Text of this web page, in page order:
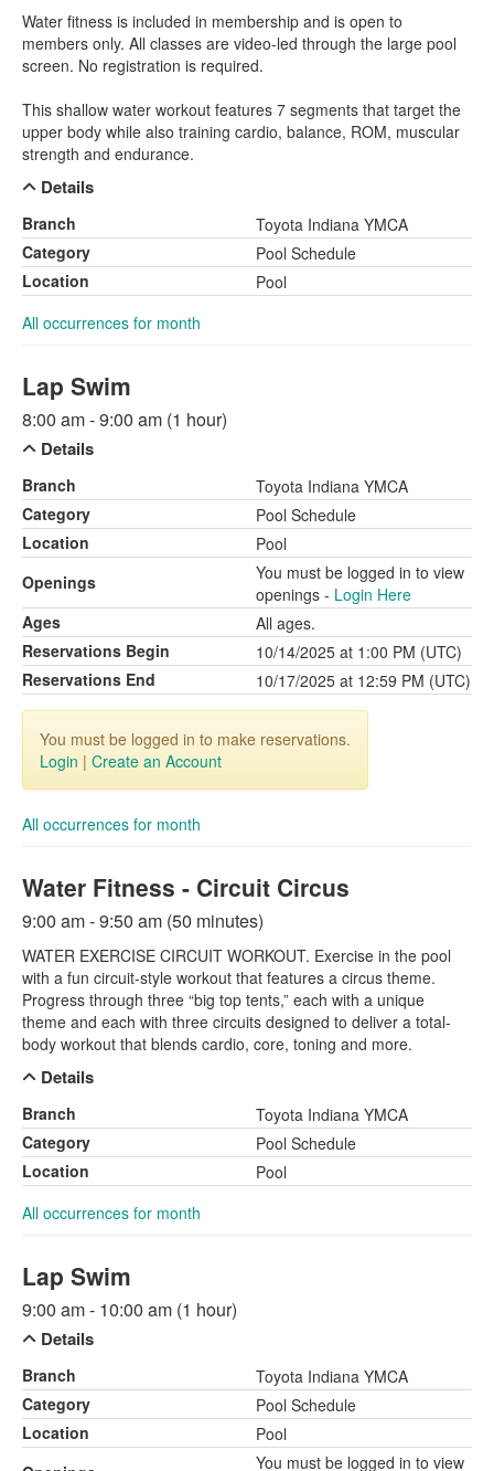
Water fitness is included in membership and is open to
members only. All classes are video-led through the large pool
screen. No registration is required.
This shallow water workout features 7 segments that target the
upper body while also training cardio, balance, ROM, muscular
strength and endurance.
Details
Branch
Toyota Indiana YMCA
Category
Pool Schedule
Location
Pool
All occurrences for month
Lap Swim
8:00 am - 9:00 am (1 hour)
Details
Branch
Toyota Indiana YMCA
Category
Pool Schedule
Location
Pool
Openings
You must be logged in to view
openings - Login Here
Ages
All ages.
Reservations Begin
10/14/2025 at 1:00 PM (UTC)
Reservations End
10/17/2025 at 12:59 PM (UTC)
You must be logged in to make reservations.
Login | Create an Account
All occurrences for month
Water Fitness - Circuit Circus
9:00 am - 9:50 am (50 minutes)
WATER EXERCISE CIRCUIT WORKOUT. Exercise in the pool
with a fun circuit-style workout that features a circus theme.
Progress through three “big top tents,” each with a unique
theme and each with three circuits designed to deliver a total-
body workout that blends cardio, core, toning and more.
Details
Branch
Toyota Indiana YMCA
Category
Pool Schedule
Location
Pool
All occurrences for month
Lap Swim
9:00 am - 10:00 am (1 hour)
Details
Branch
Toyota Indiana YMCA
Category
Pool Schedule
Location
Pool
You must be logged in to view